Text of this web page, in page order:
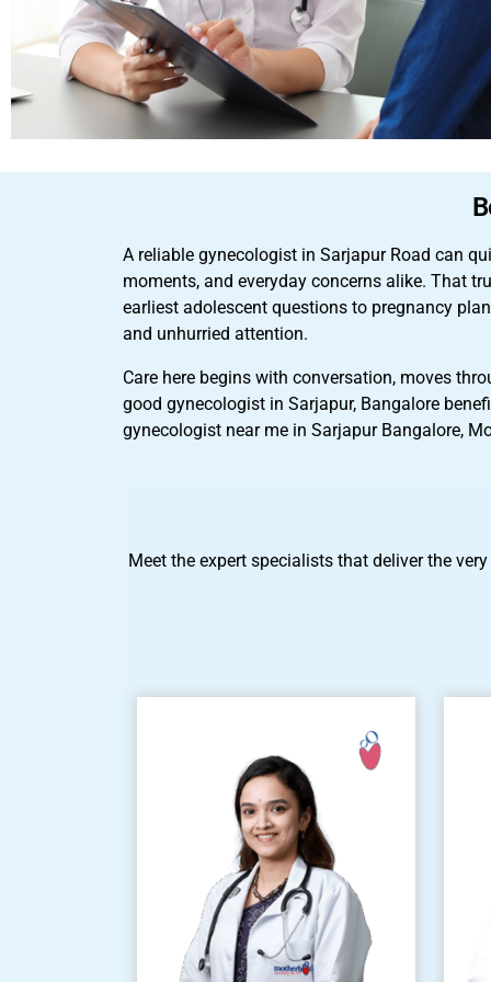
A reliable gynecologist in Sarjapur Road can
moments, and everyday concerns alike. That
earliest adolescent questions to pregnancy
and unhurried attention.
Care here begins with conversation, moves
good gynecologist in Sarjapur, Bangalore
gynecologist near me in Sarjapur Bangalore,
Meet the expert specialists that deliver the